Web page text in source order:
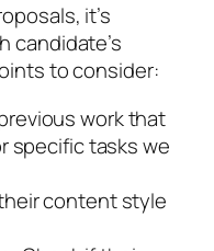
it’s
candidate’s
to consider:
work that
specific tasks we
content style